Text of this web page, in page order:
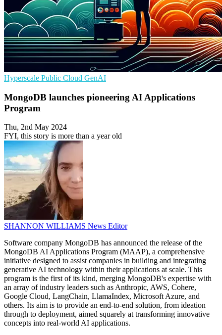
Hyperscale Public Cloud GenAI
MongoDB launches pioneering AI Applications
Program
Thu, 2nd May 2024
FYI, this story is more than a year old
SHANNON WILLIAMS News Editor
Software company MongoDB has announced the release of the
MongoDB AI Applications Program (MAAP), a comprehensive
initiative designed to assist companies in building and integrating
generative AI technology within their applications at scale. This
program is the first of its kind, merging MongoDB's expertise with
an array of industry leaders such as Anthropic, AWS, Cohere,
Google Cloud, LangChain, LlamaIndex, Microsoft Azure, and
others. Its aim is to provide an end-to-end solution, from ideation
through to deployment, aimed squarely at transforming innovative
concepts into real-world AI applications.